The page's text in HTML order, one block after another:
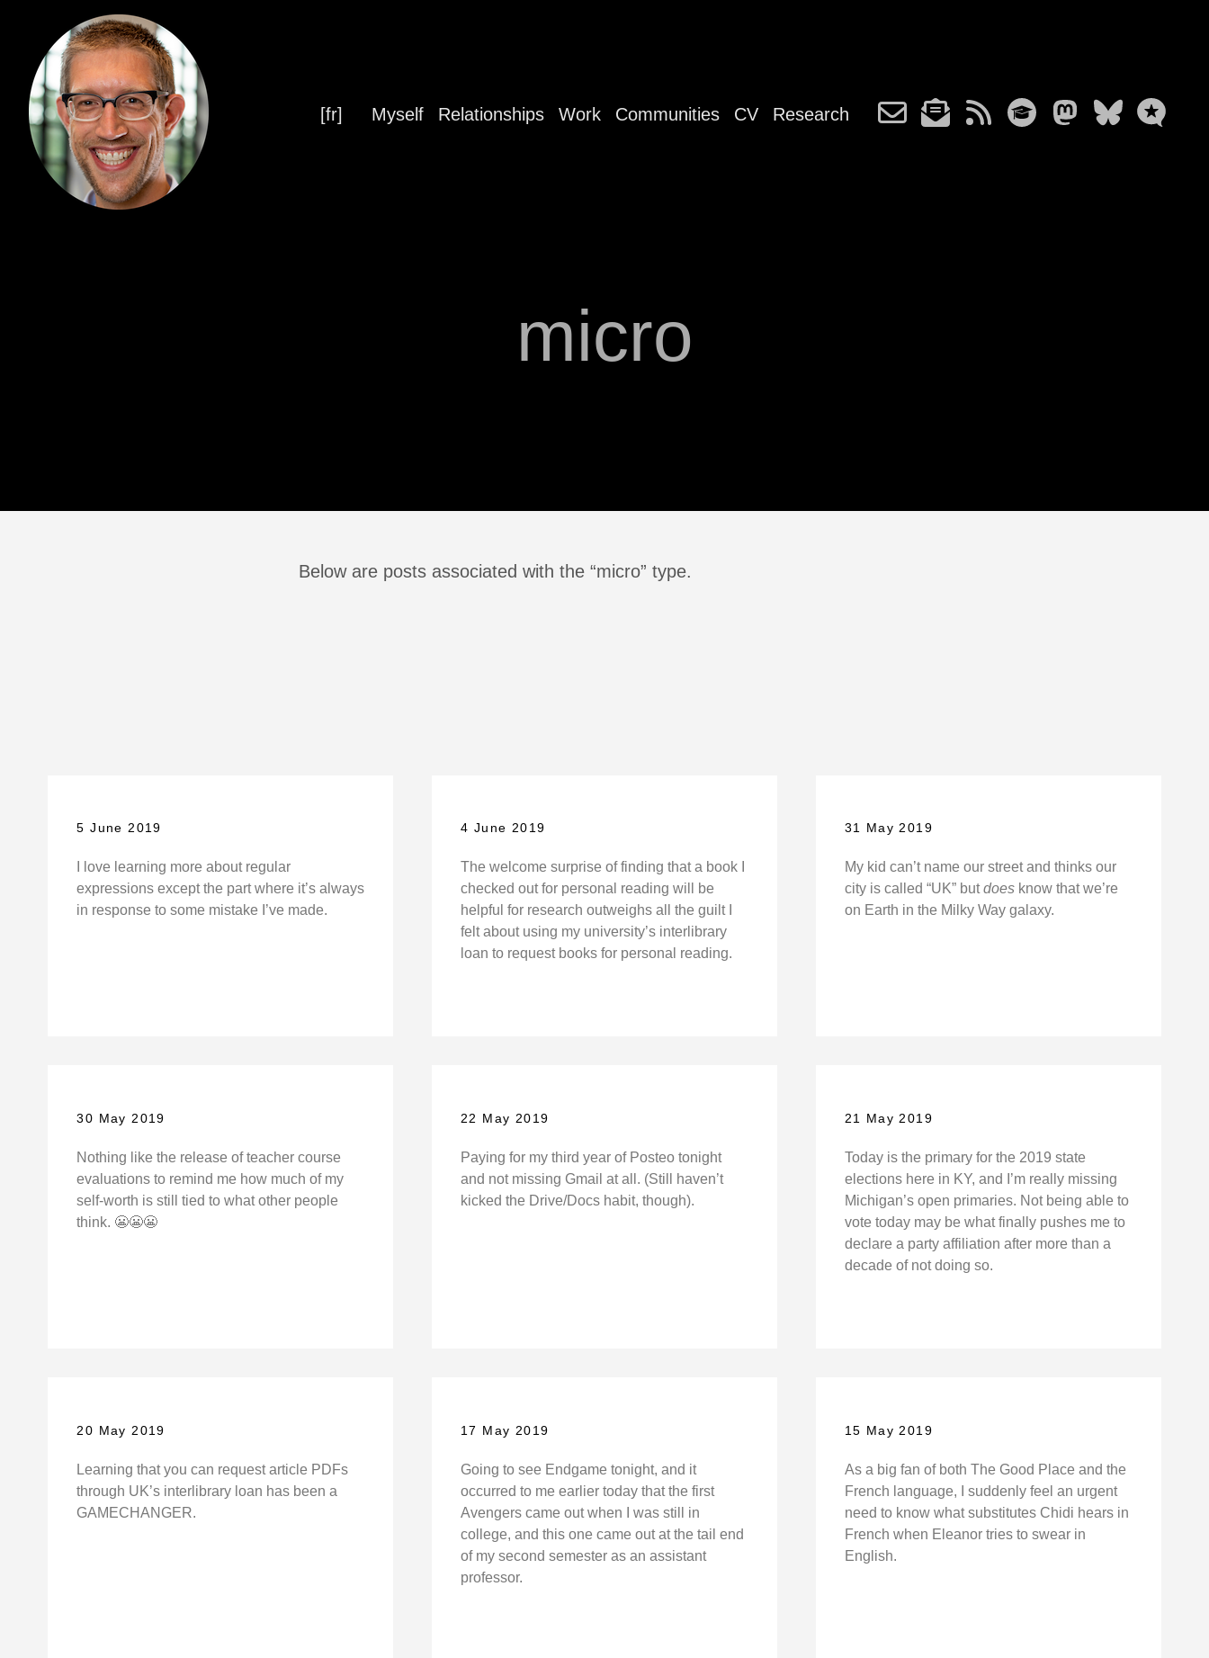
[fr] Myself Relationships Work Communities CV Research
micro
Below are posts associated with the “micro” type.
5 June 2019
I love learning more about regular
expressions except the part where it’s always
in response to some mistake I’ve made.
4 June 2019
The welcome surprise of finding that a book I
checked out for personal reading will be
helpful for research outweighs all the guilt I
felt about using my university’s interlibrary
loan to request books for personal reading.
31 May 2019
My kid can’t name our street and thinks our
city is called “UK” butdoesknow that we’re
on Earth in the Milky Way galaxy.
30 May 2019
Nothing like the release of teacher course
evaluations to remind me how much of my
self-worth is still tied to what other people
think. 😬😬😬
22 May 2019
Paying for my third year of Posteo tonight
and not missing Gmail at all. (Still haven’t
kicked the Drive/Docs habit, though).
21 May 2019
Today is the primary for the 2019 state
elections here in KY, and I’m really missing
Michigan’s open primaries. Not being able to
vote today may be what finally pushes me to
declare a party affiliation after more than a
decade of not doing so.
20 May 2019
Learning that you can request article PDFs
through UK’s interlibrary loan has been a
GAMECHANGER.
17 May 2019
Going to see Endgame tonight, and it
occurred to me earlier today that the first
Avengers came out when I was still in
college, and this one came out at the tail end
of my second semester as an assistant
professor.
15 May 2019
As a big fan of both The Good Place and the
French language, I suddenly feel an urgent
need to know what substitutes Chidi hears in
French when Eleanor tries to swear in
English.